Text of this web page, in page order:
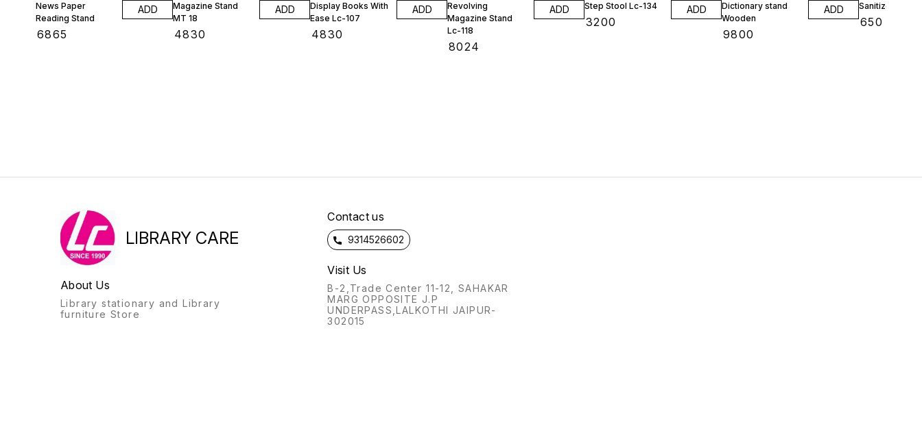
News Paper
Reading Stand
6865
ADD
Magazine Stand
MT 18
4830
ADD
Display Books With
Ease Lc-107
4830
ADD
Revolving
Magazine Stand
Lc-118
8024
ADD Step Stool Lc-134
3200
ADD
Dictionary stand
Wooden
9800
ADD Sanitizer stand
650
LIBRARY CARE
About Us
Library stationary and Library
furniture Store
Contact us
9314526602
Visit Us
B-2,Trade Center 11-12, SAHAKAR
MARG OPPOSITE J.P
UNDERPASS,LALKOTHI JAIPUR-
302015